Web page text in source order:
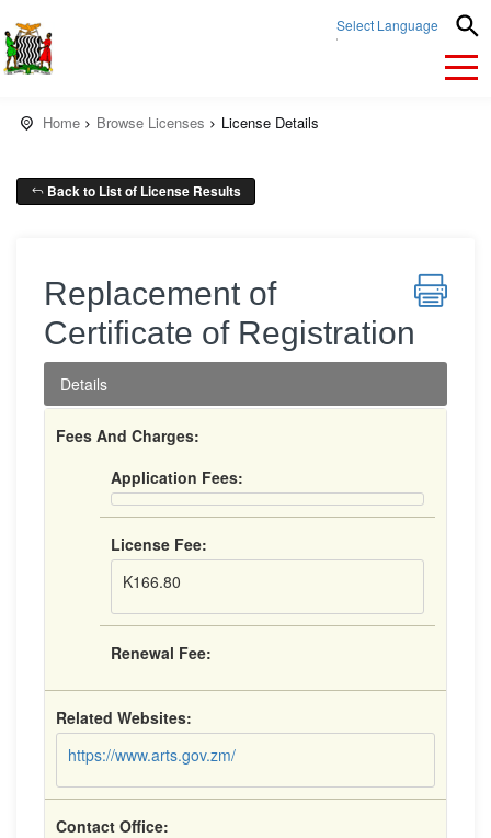
Select Language
Home Browse Licenses License Details
Back to List of License Results
Replacement of
Certificate of Registration
Details
Fees And Charges:
Application Fees:
License Fee:
K166.80
Renewal Fee:
Related Websites:
https://www.arts.gov.zm/
Contact Office: